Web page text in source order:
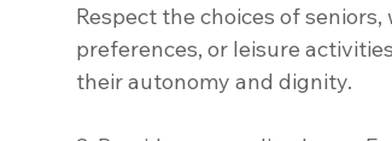
Respect the choices of
preferences, or leisure
their autonomy and dignity.